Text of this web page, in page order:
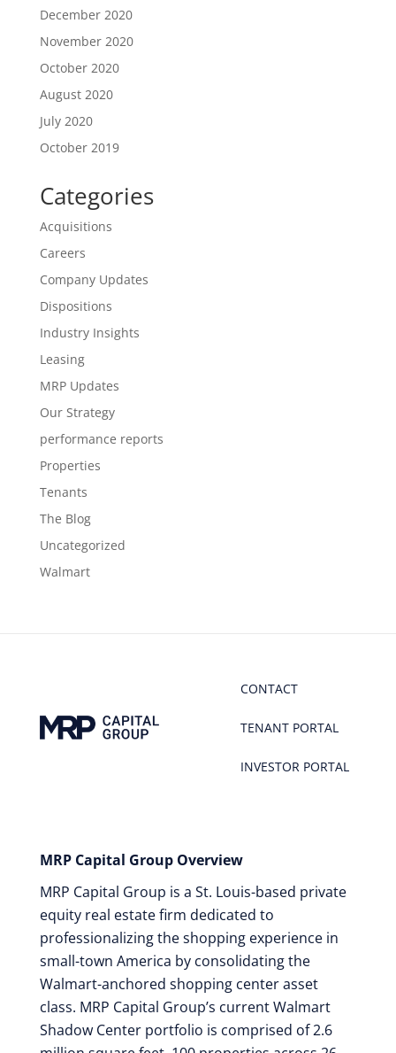
December 2020
November 2020
October 2020
August 2020
July 2020
October 2019
Categories
Acquisitions
Careers
Company Updates
Dispositions
Industry Insights
Leasing
MRP Updates
Our Strategy
performance reports
Properties
Tenants
The Blog
Uncategorized
Walmart
CONTACT
TENANT PORTAL
INVESTOR PORTAL
MRP Capital Group Overview
MRP Capital Group is a St. Louis-based private
equity real estate firm dedicated to
professionalizing the shopping experience in
small-town America by consolidating the
Walmart-anchored shopping center asset
class. MRP Capital Group’s current Walmart
Shadow Center portfolio is comprised of 2.6